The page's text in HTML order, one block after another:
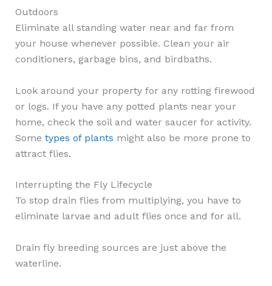
Outdoors
Eliminate all standing water near and far from
your house whenever possible. Clean your air
conditioners, garbage bins, and birdbaths.
Look around your property for any rotting firewood
or logs. If you have any potted plants near your
home, check the soil and water saucer for activity.
Some types of plants might also be more prone to
attract flies.
Interrupting the Fly Lifecycle
To stop drain flies from multiplying, you have to
eliminate larvae and adult flies once and for all.
Drain fly breeding sources are just above the
waterline.